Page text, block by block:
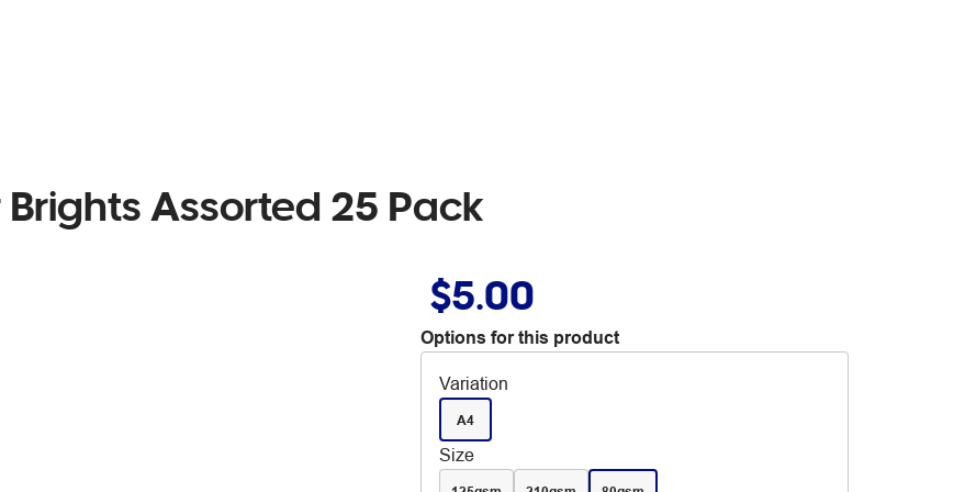
Assorted 25 Pack
$5.00
Options for this product
Variation
A4
Size